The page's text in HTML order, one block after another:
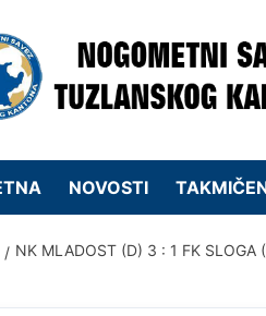
NOVOSTI
NK MLADOST (D) 3 : 1 FK SLOGA